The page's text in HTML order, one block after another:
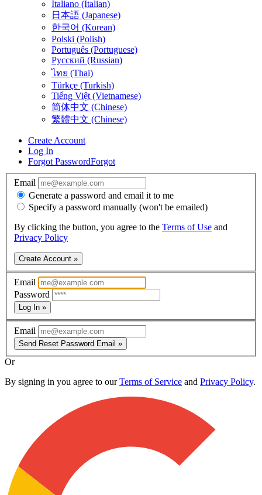
Italiano (Italian)
日本語 (Japanese)
한국어 (Korean)
Polski (Polish)
Português (Portuguese)
Русский (Russian)
ไทย (Thai)
Türkçe (Turkish)
Tiếng Việt (Vietnamese)
简体中文 (Chinese)
繁體中文 (Chinese)
Create Account
Log In
Forgot PasswordForgot
Email
Generate a password and email it to me
Specify a password manually (won't be emailed)
By clicking the button, you agree to the Terms of Use and
Privacy Policy
Create Account »
Email
Password
Log In »
Email
Send Reset Password Email »
Or
By signing in you agree to ourTerms of Service and Privacy Policy.